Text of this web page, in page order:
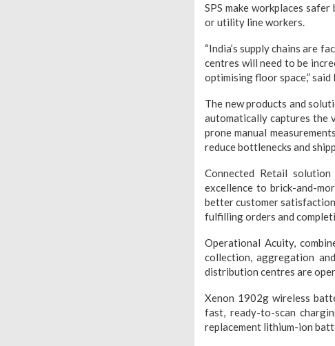
SPS make workplaces
or utility line workers.
“India’s supply chains are
centres will need to be
optimising floor space,”
The new products and
automatically captures the
prone manual
reduce bottlenecks and
Connected Retail
excellence to brick-and-
better customer
fulfilling orders and
Operational Acuity,
collection, aggregation
distribution centres are
Xenon 1902g wireless
fast, ready-to-scan
replacement lithium-ion